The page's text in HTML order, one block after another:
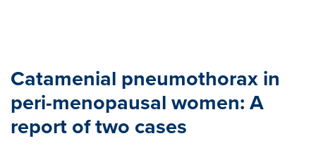
Catamenial pneumothorax in
peri-menopausal women: A
report of two cases